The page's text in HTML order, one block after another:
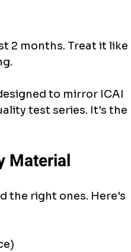
2 months. Treat it like
to mirror ICAI
test series. It's the
Material
the right ones. Here's